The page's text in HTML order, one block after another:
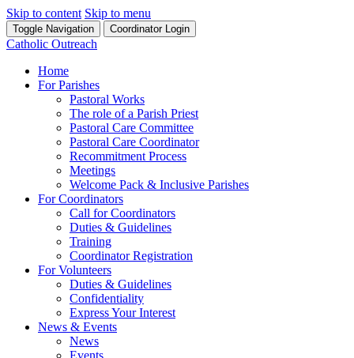
Skip to content Skip to menu
Toggle Navigation Coordinator Login
Catholic Outreach
Home
For Parishes
Pastoral Works
The role of a Parish Priest
Pastoral Care Committee
Pastoral Care Coordinator
Recommitment Process
Meetings
Welcome Pack & Inclusive Parishes
For Coordinators
Call for Coordinators
Duties & Guidelines
Training
Coordinator Registration
For Volunteers
Duties & Guidelines
Confidentiality
Express Your Interest
News & Events
News
Events